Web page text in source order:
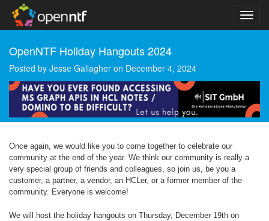
OpenNTF Holiday Hangouts 2024
Posted by Jesse Gallagher on December 4, 2024
Once again, we would like you to come together to celebrate our
community at the end of the year. We think our community is really a
very special group of friends and colleagues, so join us, be you a
customer, a partner, a vendor, an HCLer, or a former member of the
community. Everyone is welcome!
We will host the holiday hangouts on Thursday, December 19th on